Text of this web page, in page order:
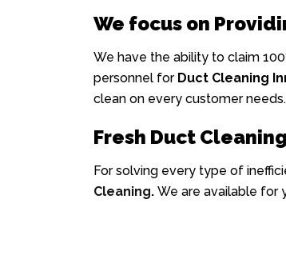
We focus on
We have the ability to claim
personnel for Duct Cleaning
clean on every customer needs.
Fresh Duct
For solving every type of
Cleaning. We are available for